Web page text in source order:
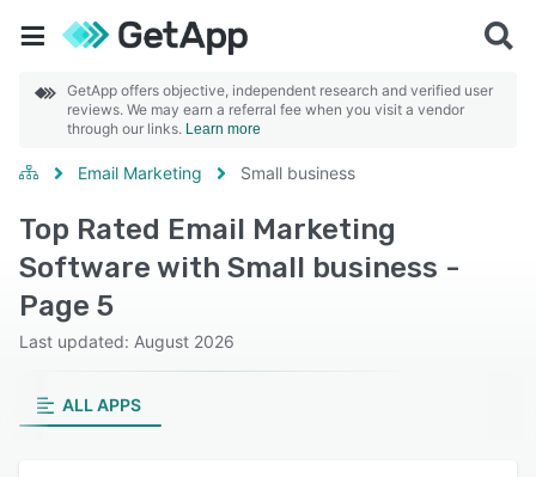
GetApp offers objective, independent research and verified user
reviews. We may earn a referral fee when you visit a vendor
through our links. Learn more
Email Marketing Small business
Top Rated Email Marketing
Software with Small business -
Page 5
Last updated: August 2026
ALL APPS